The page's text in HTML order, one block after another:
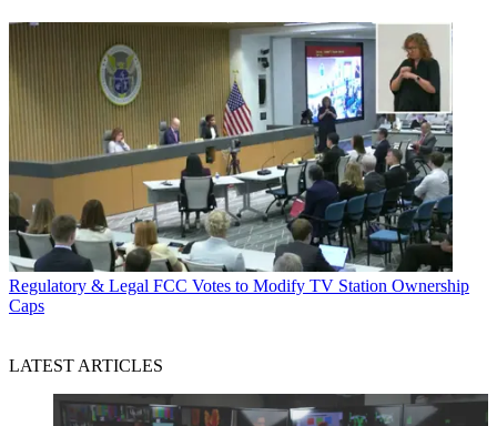
Regulatory & Legal FCC Votes to Modify TV Station Ownership
Caps
LATEST ARTICLES